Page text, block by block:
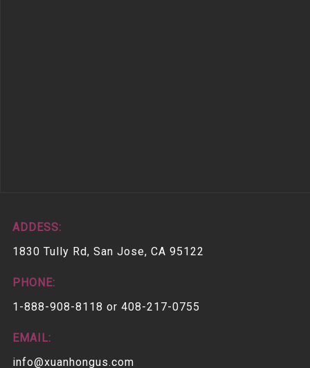
ADDESS:
1830 Tully Rd, San Jose, CA 95122
PHONE:
1-888-908-8118 or 408-217-0755
EMAIL:
info@xuanhongus.com